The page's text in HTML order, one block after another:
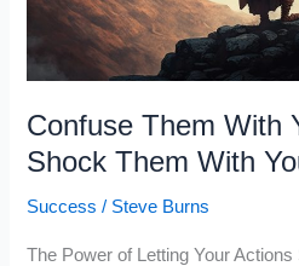
Confuse Them With
Shock Them With
Success / Steve Burns
The Power of Letting Your Actions